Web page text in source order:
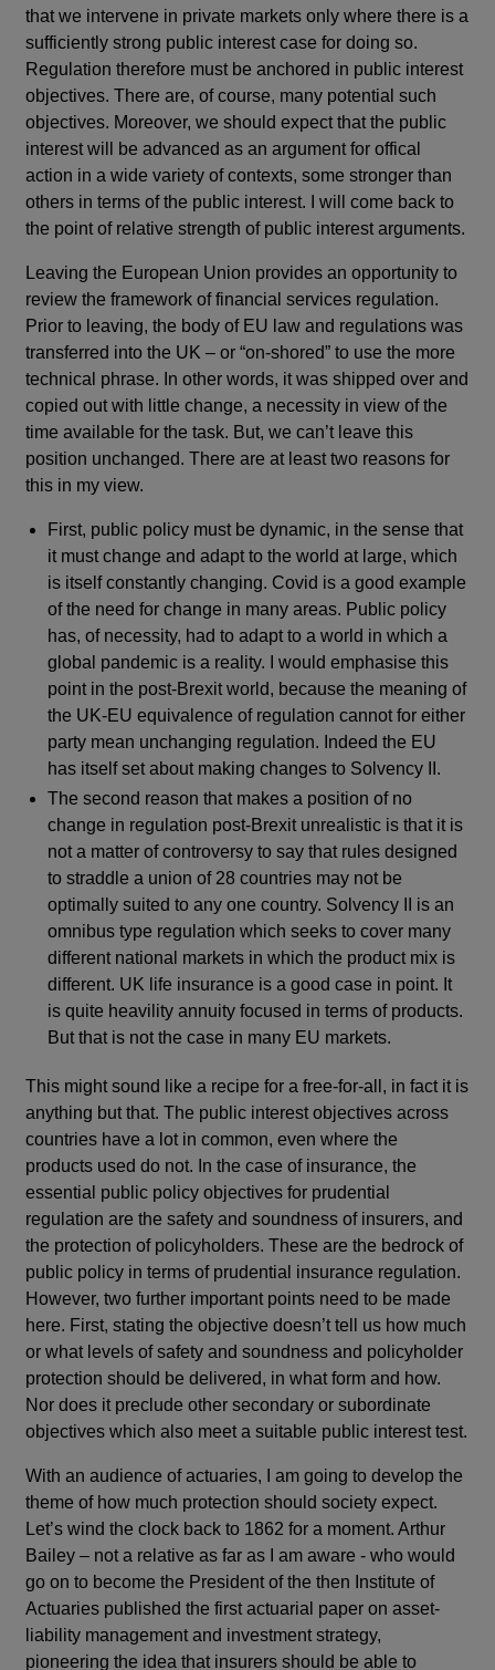
that we intervene in private markets only where there is a
sufficiently strong public interest case for doing so.
Regulation therefore must be anchored in public interest
objectives. There are, of course, many potential such
objectives. Moreover, we should expect that the public
interest will be advanced as an argument for offical
action in a wide variety of contexts, some stronger than
others in terms of the public interest. I will come back to
the point of relative strength of public interest arguments.
Leaving the European Union provides an opportunity to
review the framework of financial services regulation.
Prior to leaving, the body of EU law and regulations was
transferred into the UK – or “on-shored” to use the more
technical phrase. In other words, it was shipped over and
copied out with little change, a necessity in view of the
time available for the task. But, we can’t leave this
position unchanged. There are at least two reasons for
this in my view.
First, public policy must be dynamic, in the sense that
it must change and adapt to the world at large, which
is itself constantly changing. Covid is a good example
of the need for change in many areas. Public policy
has, of necessity, had to adapt to a world in which a
global pandemic is a reality. I would emphasise this
point in the post-Brexit world, because the meaning of
the UK-EU equivalence of regulation cannot for either
party mean unchanging regulation. Indeed the EU
has itself set about making changes to Solvency II.
The second reason that makes a position of no
change in regulation post-Brexit unrealistic is that it is
not a matter of controversy to say that rules designed
to straddle a union of 28 countries may not be
optimally suited to any one country. Solvency II is an
omnibus type regulation which seeks to cover many
different national markets in which the product mix is
different. UK life insurance is a good case in point. It
is quite heavility annuity focused in terms of products.
But that is not the case in many EU markets.
This might sound like a recipe for a free-for-all, in fact it is
anything but that. The public interest objectives across
countries have a lot in common, even where the
products used do not. In the case of insurance, the
essential public policy objectives for prudential
regulation are the safety and soundness of insurers, and
the protection of policyholders. These are the bedrock of
public policy in terms of prudential insurance regulation.
However, two further important points need to be made
here. First, stating the objective doesn’t tell us how much
or what levels of safety and soundness and policyholder
protection should be delivered, in what form and how.
Nor does it preclude other secondary or subordinate
objectives which also meet a suitable public interest test.
With an audience of actuaries, I am going to develop the
theme of how much protection should society expect.
Let’s wind the clock back to 1862 for a moment. Arthur
Bailey – not a relative as far as I am aware - who would
go on to become the President of the then Institute of
Actuaries published the first actuarial paper on asset-
liability management and investment strategy,
pioneering the idea that insurers should be able to